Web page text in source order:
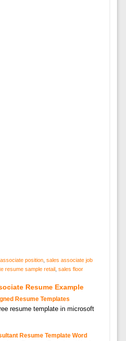
position, sales associate job
resume sample retail
sales floor
Resume Example
Resume Templates
resume template in microsoft
Resume Template Word